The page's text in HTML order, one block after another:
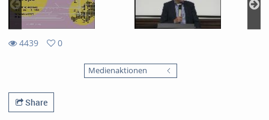
4439
0
Medienaktionen
Share